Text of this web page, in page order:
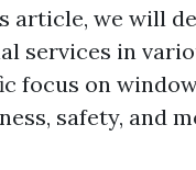
article, we will
services in
focus on
safety, and